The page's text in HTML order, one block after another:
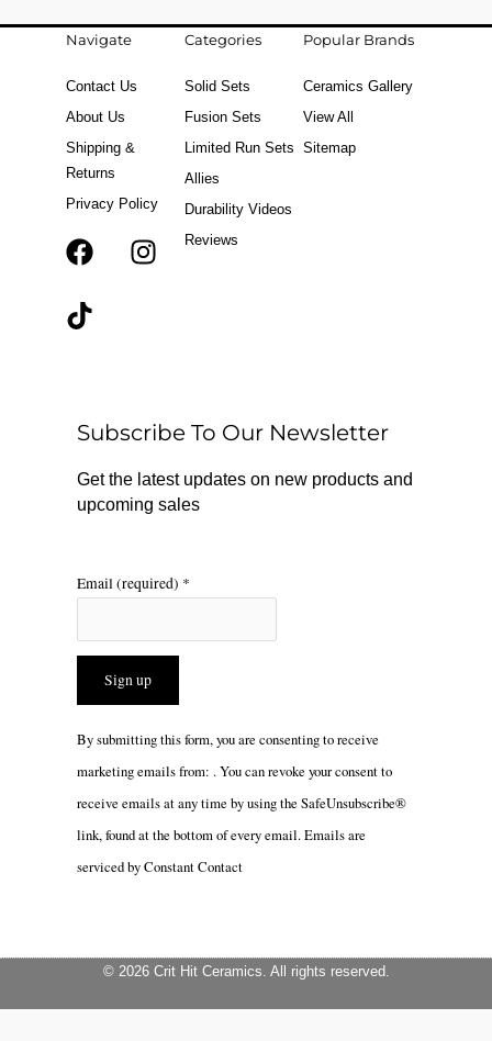
Navigate
Contact Us
About Us
Shipping &
Returns
Privacy Policy
F
k
r
a
m
T
Categories
Solid Sets
Fusion Sets
Limited Run Sets
Allies
Durability Videos
Reviews
Popular Brands
Ceramics Gallery
View All
Sitemap
Subscribe To Our Newsletter
Get the latest updates on new products and
upcoming sales
Email (required) *
Constant
Please
leave
this
By submitting this form, you are consenting to receive
marketing emails from: . You can revoke your consent to
receive emails at any time by using the SafeUnsubscribe®
link, found at the bottom of every email.Emails are
serviced by Constant Contact
© 2026 Crit Hit Ceramics. All rights reserved.